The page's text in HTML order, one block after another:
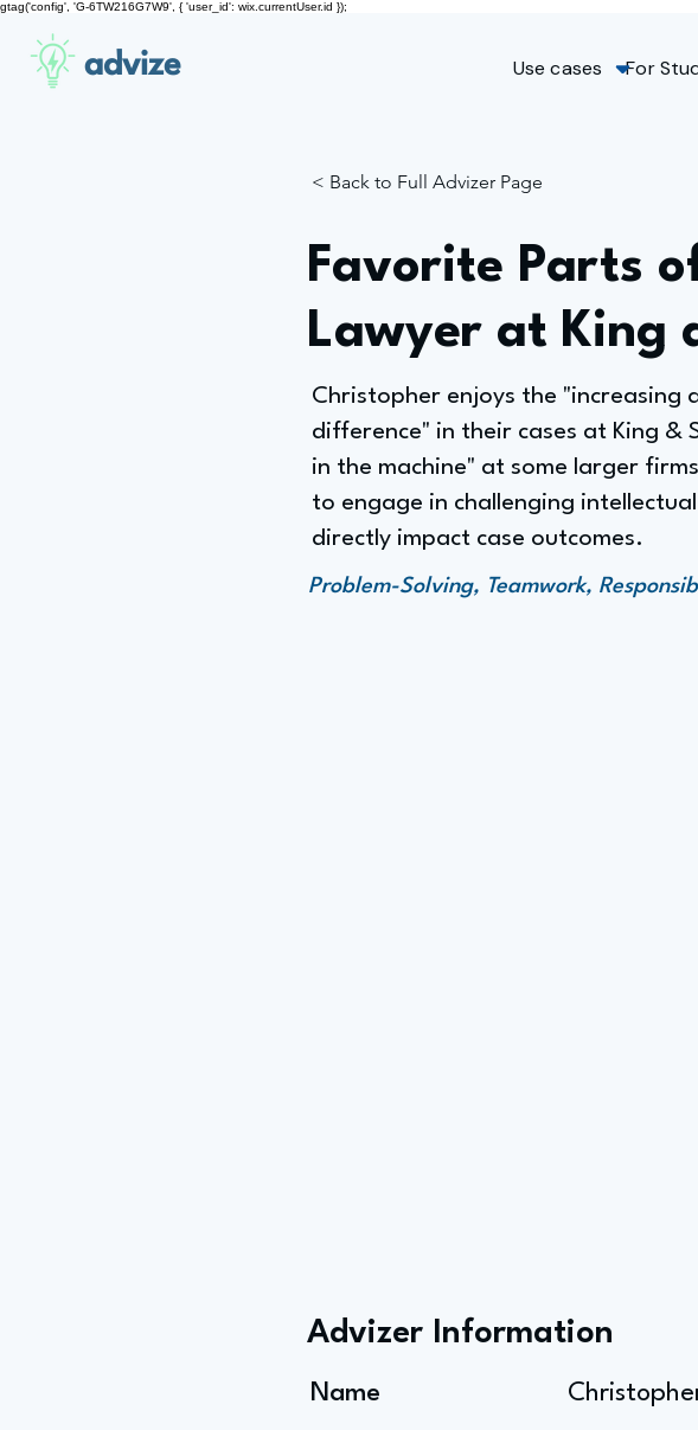
gtag('config', 'G-6TW216G7W9', { 'user_id': wix.currentUser.id });
advize Use cases For
< Back to Full Advizer Page
Favorite Parts
Lawyer at King
Christopher enjoys the "increasing
difference" in their cases at King
in the machine" at some larger
to engage in challenging
directly impact case outcomes.
Problem-Solving, Teamwork,
Advizer Information
Name